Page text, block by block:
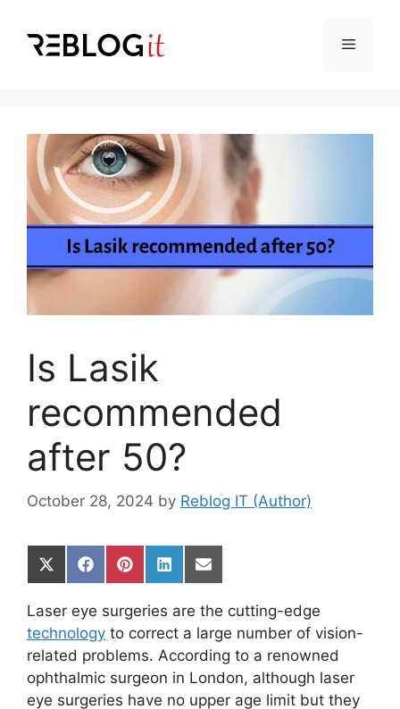
content
Menu
Is Lasik
recommended
after 50?
October 28, 2024 by Reblog IT (Author)
Share
on
(Twitter)
Share
on
Facebook
Share
on
Pinterest
Share
on
LinkedIn
Share
on
Email
Laser eye surgeries are the cutting-edge
technology to correct a large number of vision-
related problems. According to a renowned
ophthalmic surgeon in London, although laser
eye surgeries have no upper age limit but they